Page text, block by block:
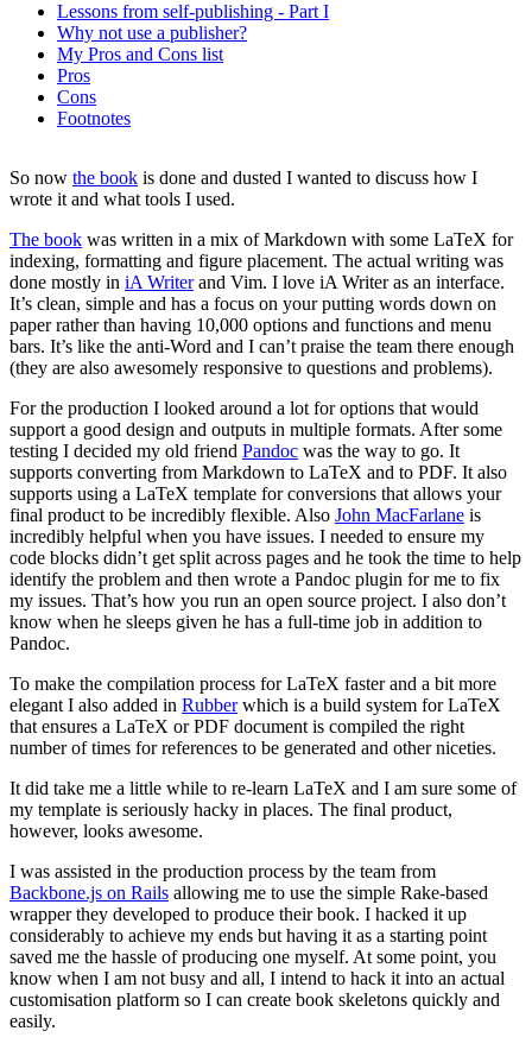
Lessons from self-publishing - Part I
Why not use a publisher?
My Pros and Cons list
Pros
Cons
Footnotes
So now the book is done and dusted I wanted to discuss how I
wrote it and what tools I used.
The book was written in a mix of Markdown with some LaTeX for
indexing, formatting and figure placement. The actual writing was
done mostly in iA Writerand Vim. I love iA Writer as an interface.
It’s clean, simple and has a focus on your putting words down on
paper rather than having 10,000 options and functions and menu
bars. It’s like the anti-Word and I can’t praise the team there enough
(they are also awesomely responsive to questions and problems).
For the production I looked around a lot for options that would
support a good design and outputs in multiple formats. After some
testing I decided my old friend Pandoc was the way to go. It
supports converting from Markdown to LaTeX and to PDF. It also
supports using a LaTeX template for conversions that allows your
final product to be incredibly flexible. Also John MacFarlane is
incredibly helpful when you have issues. I needed to ensure my
code blocks didn’t get split across pages and he took the time to help
identify the problem and then wrote a Pandoc plugin for me to fix
my issues. That’s how you run an open source project. I also don’t
know when he sleeps given he has a full-time job in addition to
Pandoc.
To make the compilation process for LaTeX faster and a bit more
elegant I also added in Rubberwhich is a build system for LaTeX
that ensures a LaTeX or PDF document is compiled the right
number of times for references to be generated and other niceties.
It did take me a little while to re-learn LaTeX and I am sure some of
my template is seriously hacky in places. The final product,
however, looks awesome.
I was assisted in the production process by the team from
Backbone.js on Rails allowing me to use the simple Rake-based
wrapper they developed to produce their book. I hacked it up
considerably to achieve my ends but having it as a starting point
saved me the hassle of producing one myself. At some point, you
know when I am not busy and all, I intend to hack it into an actual
customisation platform so I can create book skeletons quickly and
easily.